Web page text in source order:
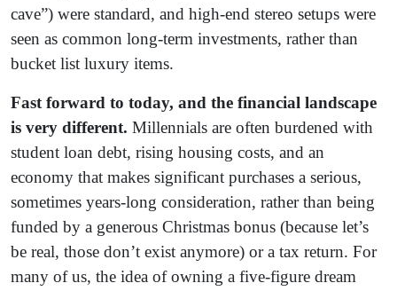
cave”) were standard, and high-end stereo setups were
seen as common long-term investments, rather than
bucket list luxury items.
Fast forward to today, and the financial landscape
is very different. Millennials are often burdened with
student loan debt, rising housing costs, and an
economy that makes significant purchases a serious,
sometimes years-long consideration, rather than being
funded by a generous Christmas bonus (because let’s
be real, those don’t exist anymore) or a tax return. For
many of us, the idea of owning a five-figure dream